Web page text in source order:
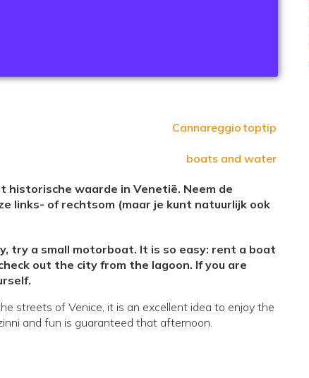
Cannareggio toptip
boats and water
historische waarde in Venetië. Neem de
links- of rechtsom (maar je kunt natuurlijk ook
try a small motorboat. It is so easy: rent a boat
out the city from the lagoon. If you are
streets of Venice, it is an excellent idea to enjoy the
and fun is guaranteed that afternoon.